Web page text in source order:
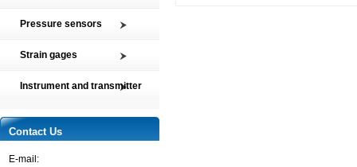
cell
Customized Force Sensor
Pressure sensor
Torque sensor
Pressure sensors
transmitter
SMP6 Special pressure level
measurement
SMP7 Differential pressure
Strain gages
Stress Analysis Strain Gages
250°C Strain gages
Compensating resistor
Instrument and transmitter
Transmitter
Contact Us
E-mail: